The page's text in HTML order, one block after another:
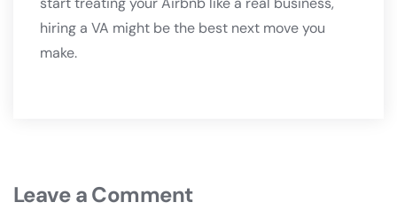
hiring a VA might be the best next move you
make.
Leave a Comment